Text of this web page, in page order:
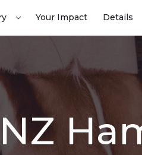
Your Impact Details